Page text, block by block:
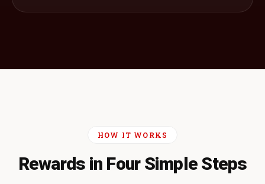
HOW IT WORKS
Rewards in Four Simple Steps